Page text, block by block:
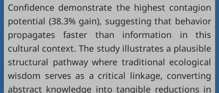
Confidence demonstrate the highest contagion
potential (38.3% gain), suggesting that behavior
propagates faster than information in this
cultural context. The study illustrates a plausible
structural pathway where traditional ecological
wisdom serves as a critical linkage, converting
abstract knowledge into tangible reductions in